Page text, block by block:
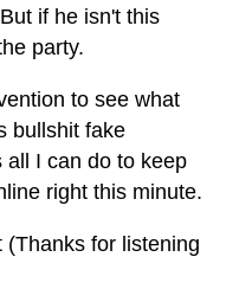
if he isn't this
party.
to see what
bullshit fake
all I can do to keep
right this minute.
for listening